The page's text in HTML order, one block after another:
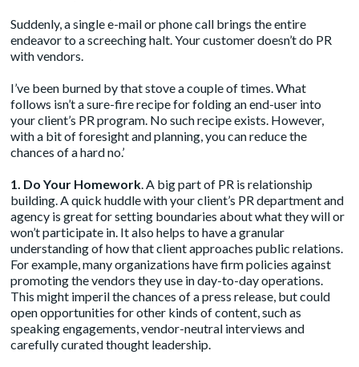
Suddenly, a single e-mail or phone call brings the entire
endeavor to a screeching halt. Your customer doesn’t do PR
with vendors.
I’ve been burned by that stove a couple of times. What
follows isn’t a sure-fire recipe for folding an end-user into
your client’s PR program. No such recipe exists. However,
with a bit of foresight and planning, you can reduce the
chances of a hard no.’
1. Do Your Homework . A big part of PR is relationship
building. A quick huddle with your client’s PR department and
agency is great for setting boundaries about what they will or
won’t participate in. It also helps to have a granular
understanding of how that client approaches public relations.
For example, many organizations have firm policies against
promoting the vendors they use in day-to-day operations.
This might imperil the chances of a press release, but could
open opportunities for other kinds of content, such as
speaking engagements, vendor-neutral interviews and
carefully curated thought leadership.